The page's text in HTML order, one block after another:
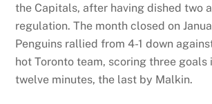
the Capitals, after having dished two
regulation. The month closed on
Penguins rallied from 4-1 down
hot Toronto team, scoring three goals
twelve minutes, the last by Malkin.